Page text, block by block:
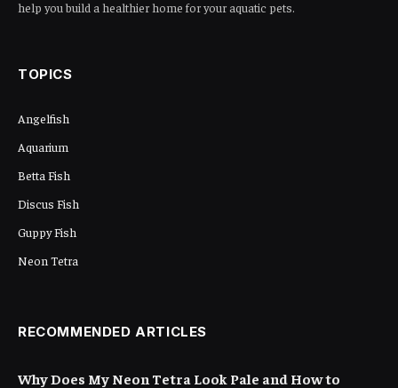
Have you ever wondered if you can use
methylene blue in your aquarium? If you’ve
faced issues like fish diseases or algae
blooms, you might be looking for solutions to
keep your aquatic friends healthy and happy.
Methylene blue is a popular treatment among
fish keepers, but it’s essential to understand